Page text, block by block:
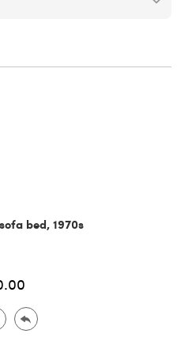
bed, 1970s